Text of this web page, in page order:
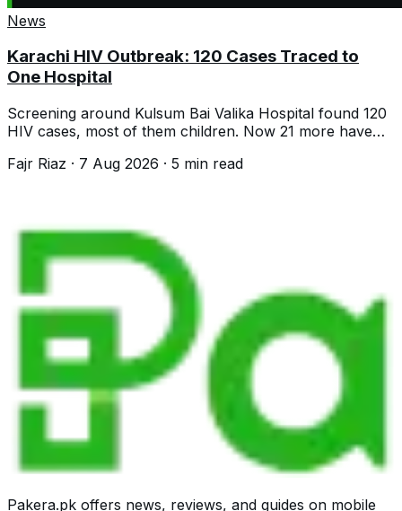
News
Karachi HIV Outbreak: 120 Cases Traced to
One Hospital
Screening around Kulsum Bai Valika Hospital found 120
HIV cases, most of them children. Now 21 more have
Fajr Riaz · 7 Aug 2026 · 5 min read
Pakera.pk offers news, reviews, and guides on mobile